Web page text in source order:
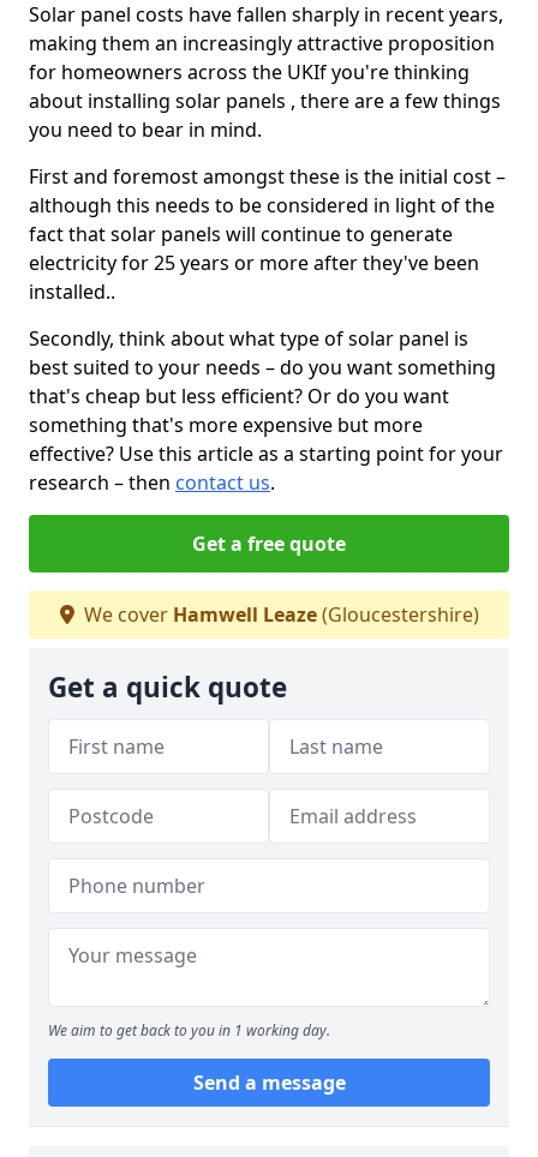
Solar panel costs have fallen sharply in recent years,
making them an increasingly attractive proposition
for homeowners across the UKIf you're thinking
about installing solar panels , there are a few things
you need to bear in mind.
First and foremost amongst these is the initial cost –
although this needs to be considered in light of the
fact that solar panels will continue to generate
electricity for 25 years or more after they've been
installed..
Secondly, think about what type of solar panel is
best suited to your needs – do you want something
that's cheap but less efficient? Or do you want
something that's more expensive but more
effective? Use this article as a starting point for your
research – then contact us.
Get a free quote
We cover Hamwell Leaze(Gloucestershire)
Get a quick quote
We aim to get back to you in 1 working day.
Send a message